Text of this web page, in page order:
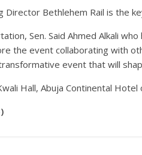
Director Bethlehem Rail is the
Sen. Said Ahmed Alkali
the event collaborating with
event that will
Hall, Abuja Continental